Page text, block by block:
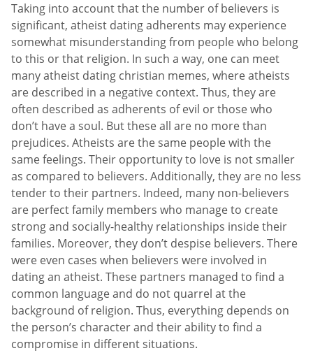
Taking into account that the number of believers is
significant, atheist dating adherents may experience
somewhat misunderstanding from people who belong
to this or that religion. In such a way, one can meet
many atheist dating christian memes, where atheists
are described in a negative context. Thus, they are
often described as adherents of evil or those who
don’t have a soul. But these all are no more than
prejudices. Atheists are the same people with the
same feelings. Their opportunity to love is not smaller
as compared to believers. Additionally, they are no less
tender to their partners. Indeed, many non-believers
are perfect family members who manage to create
strong and socially-healthy relationships inside their
families. Moreover, they don’t despise believers. There
were even cases when believers were involved in
dating an atheist. These partners managed to find a
common language and do not quarrel at the
background of religion. Thus, everything depends on
the person’s character and their ability to find a
compromise in different situations.